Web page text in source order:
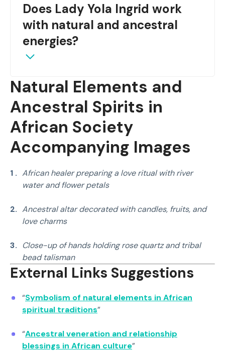
mentorship from a tradition bearer.
Does Lady Yola Ingrid work
with natural and ancestral
energies?
Absolutely—she tailors love work using both
traditional and spiritually attuned methods.
Natural Elements and
Ancestral Spirits in
African Society
Accompanying Images
African healer preparing a love ritual with river
water and flower petals
Ancestral altar decorated with candles, fruits, and
love charms
Close-up of hands holding rose quartz and tribal
bead talisman
External Links Suggestions
“Symbolism of natural elements in African
spiritual traditions”
“Ancestral veneration and relationship
blessings in African culture”